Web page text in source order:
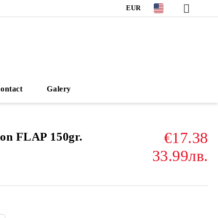
EUR
Galery
FLAP 150gr.
€17.38
33.99лв.